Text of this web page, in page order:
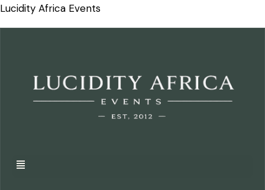
Lucidity Africa Events